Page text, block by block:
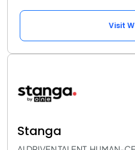
Visit
Stanga